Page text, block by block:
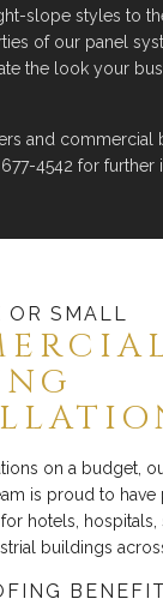
slope styles to
of our panel
the look your
and commercial
4542 for further
OR SMALL
on a budget,
is proud to have
hotels, hospitals,
buildings